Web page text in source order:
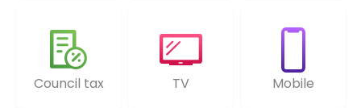
Council tax TV Mobile